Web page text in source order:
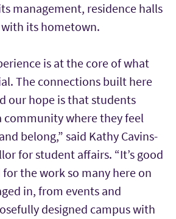
management, residence halls
its hometown.
is at the core of what
The connections built here
our hope is that students
community where they feel
belong,” said Kathy Cavins-
for student affairs. “It’s good
the work so many here on
in, from events and
designed campus with